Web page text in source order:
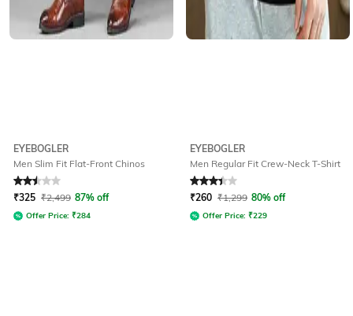
EYEBOGLER
Men Slim Fit Flat-Front Chinos
Rated 2.5out of 5
₹325 ₹2,499 87% off
Offer Price: ₹284
EYEBOGLER
Men Regular Fit Crew-Neck T-Shirt
Rated 3.4out of 5
₹260 ₹1,299 80% off
Offer Price: ₹229